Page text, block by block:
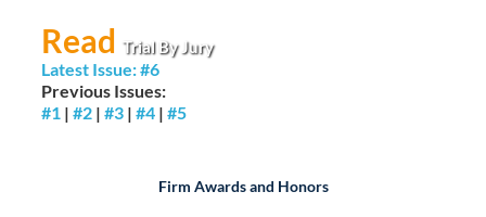
Read Trial By Jury
Latest Issue: #6
Previous Issues:
#1 | #2 | #3 | #4 | #5
Firm Awards and Honors